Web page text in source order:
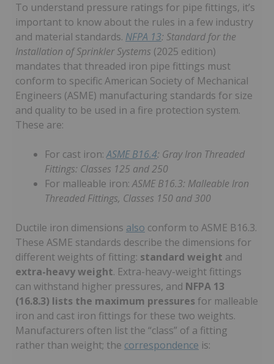
To understand pressure ratings for pipe fittings, it’s
important to know about the rules in a few industry
and material standards. NFPA 13: Standard for the
Installation of Sprinkler Systems (2025 edition)
mandates that threaded iron pipe fittings must
conform to specific American Society of Mechanical
Engineers (ASME) manufacturing standards for size
and quality to be used in a fire protection system.
These are:
For cast iron:ASME B16.4: Gray Iron Threaded
Fittings: Classes 125 and 250
For malleable iron:ASME B16.3: Malleable Iron
Threaded Fittings, Classes 150 and 300
Ductile iron dimensions also conform to ASME B16.3.
These ASME standards describe the dimensions for
different weights of fitting: standard weight and
extra-heavy weight. Extra-heavy-weight fittings
can withstand higher pressures, and NFPA 13
(16.8.3) lists the maximum pressures for malleable
iron and cast iron fittings for these two weights.
Manufacturers often list the “class” of a fitting
rather than weight; the correspondence is: